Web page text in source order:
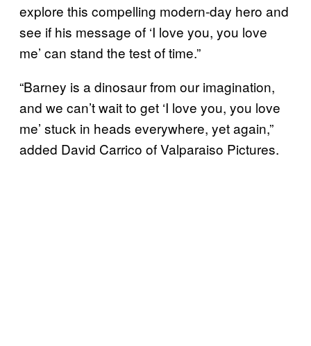
explore this compelling modern-day hero and
see if his message of ‘I love you, you love
me’ can stand the test of time.”
“Barney is a dinosaur from our imagination,
and we can’t wait to get ‘I love you, you love
me’ stuck in heads everywhere, yet again,”
added David Carrico of Valparaiso Pictures.